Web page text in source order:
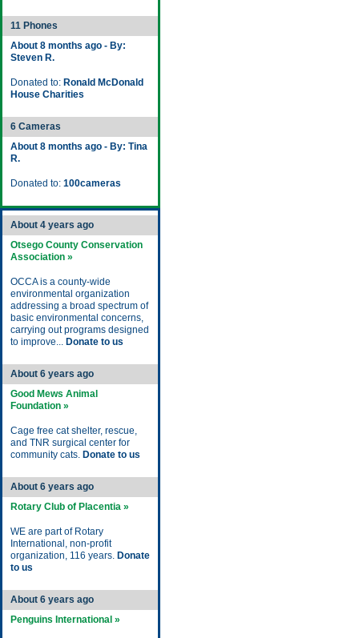
11 Phones
About 8 months ago - By:
Steven R.
Donated to: Ronald McDonald
House Charities
6 Cameras
About 8 months ago - By: Tina
R.
Donated to: 100cameras
About 4 years ago
Otsego County Conservation
Association »
OCCA is a county-wide
environmental organization
addressing a broad spectrum of
basic environmental concerns,
carrying out programs designed
to improve... Donate to us
About 6 years ago
Good Mews Animal
Foundation »
Cage free cat shelter, rescue,
and TNR surgical center for
community cats. Donate to us
About 6 years ago
Rotary Club of Placentia »
WE are part of Rotary
International, non-profit
organization, 116 years. Donate
to us
About 6 years ago
Penguins International »